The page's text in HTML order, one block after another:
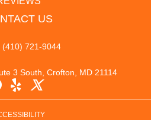
US
(410) 721-9044
3 South, Crofton, MD 21114